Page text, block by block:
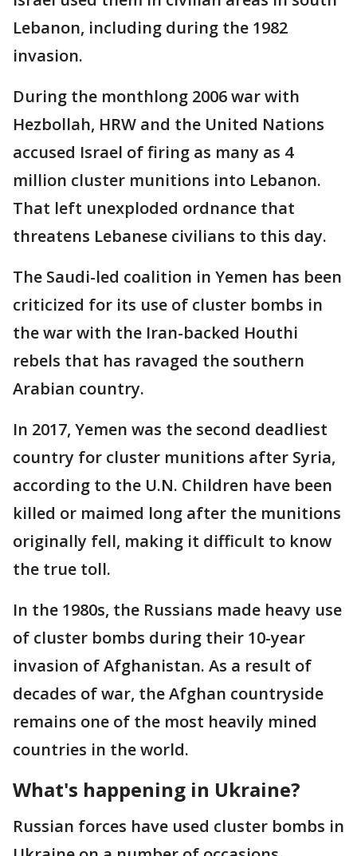
Lebanon, including during the 1982
invasion.
During the monthlong 2006 war with
Hezbollah, HRW and the United Nations
accused Israel of firing as many as 4
million cluster munitions into Lebanon.
That left unexploded ordnance that
threatens Lebanese civilians to this day.
The Saudi-led coalition in Yemen has been
criticized for its use of cluster bombs in
the war with the Iran-backed Houthi
rebels that has ravaged the southern
Arabian country.
In 2017, Yemen was the second deadliest
country for cluster munitions after Syria,
according to the U.N. Children have been
killed or maimed long after the munitions
originally fell, making it difficult to know
the true toll.
In the 1980s, the Russians made heavy use
of cluster bombs during their 10-year
invasion of Afghanistan. As a result of
decades of war, the Afghan countryside
remains one of the most heavily mined
countries in the world.
What's happening in Ukraine?
Russian forces have used cluster bombs in